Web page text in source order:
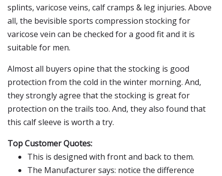
splints, varicose veins, calf cramps & leg injuries. Above
all, the bevisible sports compression stocking for
varicose vein can be checked for a good fit and it is
suitable for men.
Almost all buyers opine that the stocking is good
protection from the cold in the winter morning. And,
they strongly agree that the stocking is great for
protection on the trails too. And, they also found that
this calf sleeve is worth a try.
Top Customer Quotes:
This is designed with front and back to them.
The Manufacturer says: notice the difference